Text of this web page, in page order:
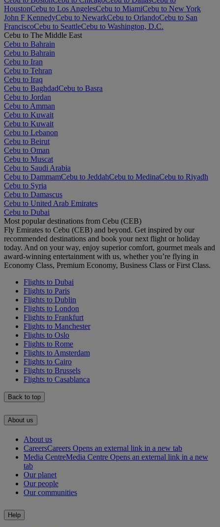
HoustonCebu to Los AngelesCebu to MiamiCebu to New York
John F KennedyCebu to NewarkCebu to OrlandoCebu to San
FranciscoCebu to SeattleCebu to Washington, D.C.
Cebu to The Middle East
Cebu to Bahrain
Cebu to Bahrain
Cebu to Iran
Cebu to Tehran
Cebu to Iraq
Cebu to BaghdadCebu to Basra
Cebu to Jordan
Cebu to Amman
Cebu to Kuwait
Cebu to Kuwait
Cebu to Lebanon
Cebu to Beirut
Cebu to Oman
Cebu to Muscat
Cebu to Saudi Arabia
Cebu to DammamCebu to JeddahCebu to MedinaCebu to Riyadh
Cebu to Syria
Cebu to Damascus
Cebu to United Arab Emirates
Cebu to Dubai
Most popular destinations from Cebu (CEB)
Fly Emirates to Cebu (CEB) and beyond. Get inspired by our
recommended destinations and book your next flight or holiday
today. And on your way, enjoy superior comfort, gourmet meals and
award-winning entertainment with us, whether you’re flying in
Economy Class, Premium Economy, Business Class or First Class.
Flights to Dubai
Flights to Paris
Flights to Dublin
Flights to London
Flights to Frankfurt
Flights to Manchester
Flights to Oslo
Flights to Rome
Flights to Amsterdam
Flights to Cairo
Flights to Brussels
Flights to Casablanca
Back to top
About us
About us
CareersCareers Opens an external link in a new tab
Media CentreMedia Centre Opens an external link in a new
tab
Our planet
Our people
Our communities
Help